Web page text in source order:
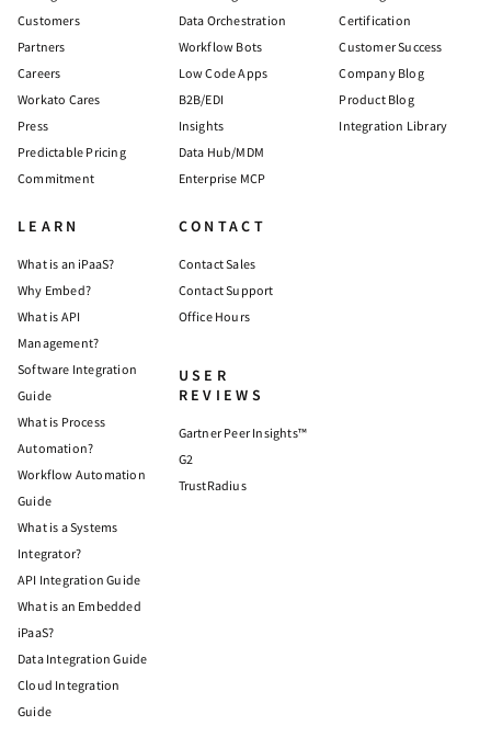
Customers
Partners
Careers
Workato Cares
Press
Predictable Pricing
Commitment
Data Orchestration
Workflow Bots
Low Code Apps
B2B/EDI
Insights
Data Hub/MDM
Enterprise MCP
Certification
Customer Success
Company Blog
Product Blog
Integration Library
LEARN
What is an iPaaS?
Why Embed?
What is API
Management?
Software Integration
Guide
What is Process
Automation?
Workflow Automation
Guide
What is a Systems
Integrator?
API Integration Guide
What is an Embedded
iPaaS?
Data Integration Guide
Cloud Integration
Guide
CONTACT
Contact Sales
Contact Support
Office Hours
USER
REVIEWS
Gartner Peer Insights™
G2
TrustRadius